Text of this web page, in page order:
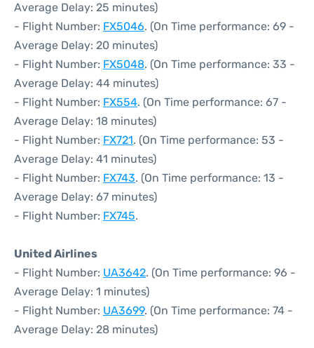
Average Delay: 25 minutes)
- Flight Number: FX5046. (On Time performance: 69 -
Average Delay: 20 minutes)
- Flight Number: FX5048. (On Time performance: 33 -
Average Delay: 44 minutes)
- Flight Number: FX554. (On Time performance: 67 -
Average Delay: 18 minutes)
- Flight Number: FX721. (On Time performance: 53 -
Average Delay: 41 minutes)
- Flight Number: FX743. (On Time performance: 13 -
Average Delay: 67 minutes)
- Flight Number: FX745.
United Airlines
- Flight Number: UA3642. (On Time performance: 96 -
Average Delay: 1 minutes)
- Flight Number: UA3699. (On Time performance: 74 -
Average Delay: 28 minutes)